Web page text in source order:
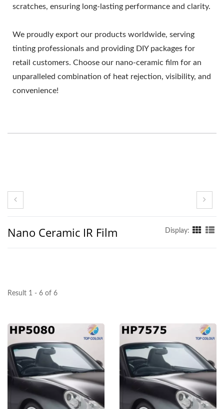
scratches, ensuring long-lasting performance and clarity.
We proudly export our products worldwide, serving
tinting professionals and providing DIY packages for
retail customers. Choose our nano-ceramic film for an
unparalleled combination of heat rejection, visibility, and
convenience!
Nano Ceramic IR Film Display:
Result 1 - 6 of 6